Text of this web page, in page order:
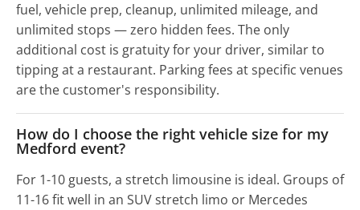
fuel, vehicle prep, cleanup, unlimited mileage, and
unlimited stops — zero hidden fees. The only
additional cost is gratuity for your driver, similar to
tipping at a restaurant. Parking fees at specific venues
are the customer's responsibility.
How do I choose the right vehicle size for my
Medford event?
For 1-10 guests, a stretch limousine is ideal. Groups of
11-16 fit well in an SUV stretch limo or Mercedes